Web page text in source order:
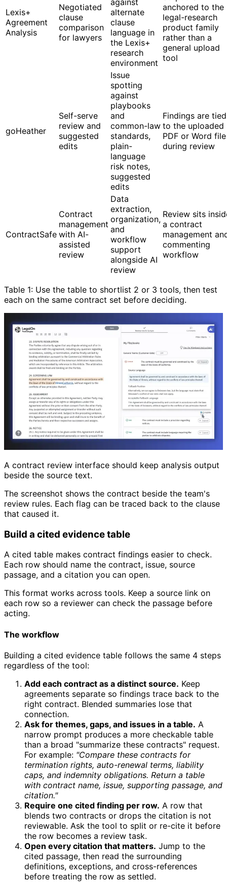
Lexis+
Agreement
Analysis
Negotiated
clause
comparison
for lawyers
alternate
clause
language in
the Lexis+
research
environment
anchored to the
legal-research
product family
rather than a
general upload
tool
goHeather
Self-serve
review and
suggested
edits
Issue
spotting
against
playbooks
and
common-law
standards,
plain-
language
risk notes,
suggested
edits
Findings are tied
to the uploaded
PDF or Word file
during review
ContractSafe
Contract
management
with AI-
assisted
review
Data
extraction,
organization,
and
workflow
support
alongside AI
review
Review sits
a contract
management
commenting
workflow
Table 1: Use the table to shortlist 2 or 3 tools, then test
each on the same contract set before deciding.
A contract review interface should keep analysis output
beside the source text.
The screenshot shows the contract beside the team's
review rules. Each flag can be traced back to the clause
that caused it.
Build a cited evidence table
A cited table makes contract findings easier to check.
Each row should name the contract, issue, source
passage, and a citation you can open.
This format works across tools. Keep a source link on
each row so a reviewer can check the passage before
acting.
The workflow
Building a cited evidence table follows the same 4 steps
regardless of the tool:
Add each contract as a distinct source. Keep
agreements separate so findings trace back to the
right contract. Blended summaries lose that
connection.
Ask for themes, gaps, and issues in a table. A
narrow prompt produces a more checkable table
than a broad "summarize these contracts" request.
For example: "Compare these contracts for
termination rights, auto-renewal terms, liability
caps, and indemnity obligations. Return a table
with contract name, issue, supporting passage, and
citation."
Require one cited finding per row. A row that
blends two contracts or drops the citation is not
reviewable. Ask the tool to split or re-cite it before
the row becomes a review task.
Open every citation that matters. Jump to the
cited passage, then read the surrounding
definitions, exceptions, and cross-references
before treating the row as settled.